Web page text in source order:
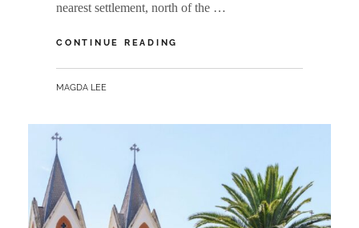
nearest settlement, north of the …
CONTINUE READING
BY
MAGDA LEE